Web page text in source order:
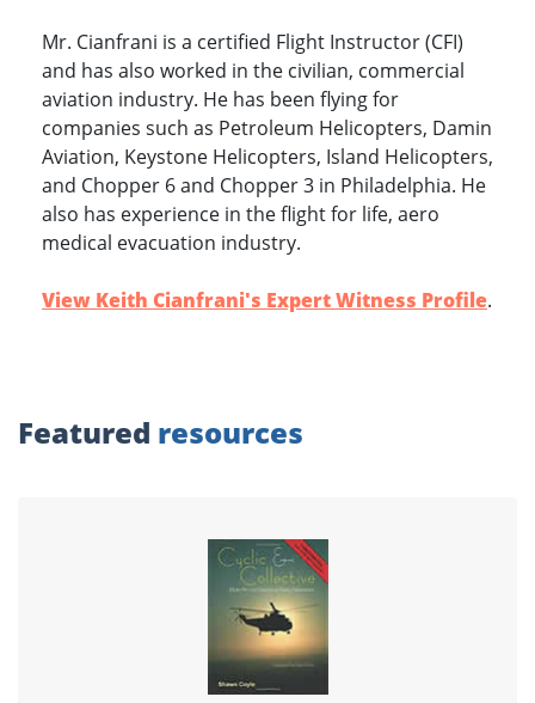
Mr. Cianfrani is a certified Flight Instructor (CFI)
and has also worked in the civilian, commercial
aviation industry. He has been flying for
companies such as Petroleum Helicopters, Damin
Aviation, Keystone Helicopters, Island Helicopters,
and Chopper 6 and Chopper 3 in Philadelphia. He
also has experience in the flight for life, aero
medical evacuation industry.
View Keith Cianfrani's Expert Witness Profile.
Featured resources